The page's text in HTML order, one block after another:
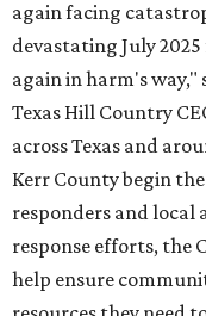
Behold the 15
Tex Choice
State Fair of